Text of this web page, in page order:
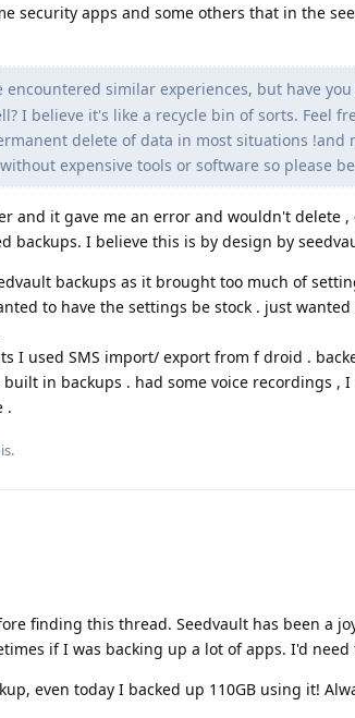
security apps and some others that in the
encountered similar experiences, but have
I believe it's like a recycle bin of sorts. Feel
delete of data in most situations !and
expensive tools or software so please
and it gave me an error and wouldn't delete
backups. I believe this is by design by
backups as it brought too much of
to have the settings be stock . just
I used SMS import/ export from f droid .
in backups . had some voice recordings ,
.
.
finding this thread. Seedvault has been a
if I was backing up a lot of apps. I'd need
even today I backed up 110GB using it!